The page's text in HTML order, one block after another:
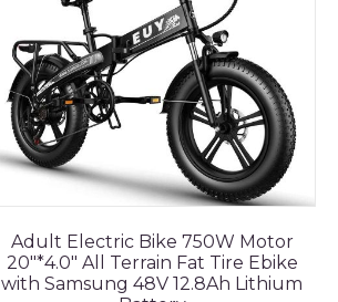
Adult Electric Bike 750W Motor
20"*4.0" All Terrain Fat Tire Ebike
with Samsung 48V 12.8Ah Lithium